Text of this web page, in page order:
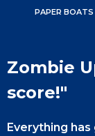
PAPER BOATS
Zombie
score!"
Everything